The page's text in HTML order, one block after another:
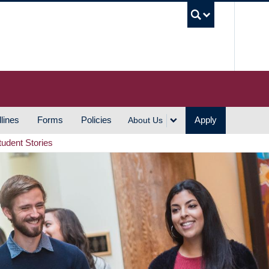
Forms Policies About Us Apply
Stories